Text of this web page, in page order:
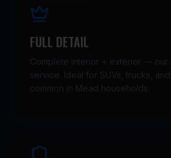
FULL DETAIL
Complete interior + exterior — our
service. Ideal for SUVs, trucks,
common in Mead households.